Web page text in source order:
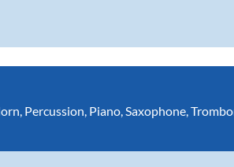
Percussion Piano Saxophone